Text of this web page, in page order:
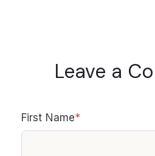
Leave a
First Name*